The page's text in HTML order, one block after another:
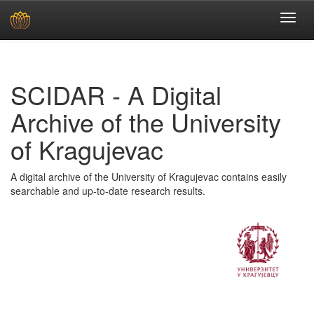
SCIDAR - A Digital
Archive of the University
of Kragujevac
A digital archive of the University of Kragujevac contains easily
searchable and up-to-date research results.